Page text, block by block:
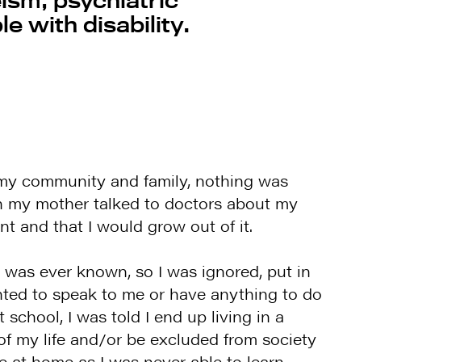
with disability.
community and family, nothing was
mother talked to doctors about my
and that I would grow out of it.
ever known, so I was ignored, put in
to speak to me or have anything to do
school, I was told I end up living in a
my life and/or be excluded from society